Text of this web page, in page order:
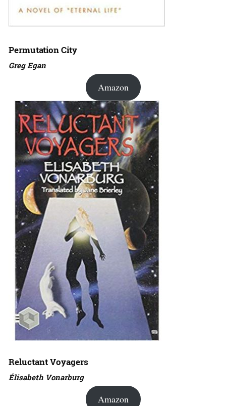
Permutation City
Greg Egan
Amazon
Reluctant Voyagers
Élisabeth Vonarburg
Amazon